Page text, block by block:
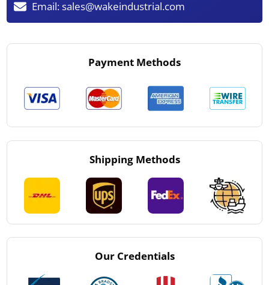
Email:sales@wakeindustrial.com
Payment Methods
Shipping Methods
Our Credentials